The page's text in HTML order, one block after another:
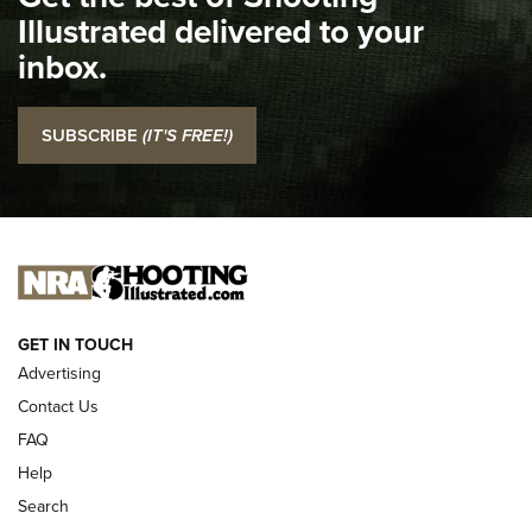
Top 5 'I Carry' Videos of 2022 | An Official Journal Of The
NRA
I Carry: SCCY CPX-2 In A Blade-Tech Klipt Holster | An
Official Journal Of The NRA
I CARRY I CARRY
NEW FOR 2025
Illustrated delivered to your
inbox.
SUBSCRIBE (IT'S FREE!)
GET IN TOUCH
Advertising
Contact Us
FAQ
Help
Search